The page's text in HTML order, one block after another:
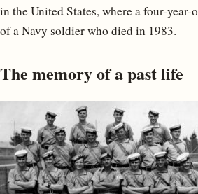
in the United States, where a four-
of a Navy soldier who died in 1983.
The memory of a past life